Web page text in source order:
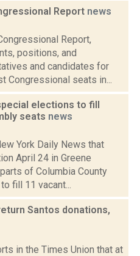
Report news
Report,
positions, and
and candidates for
Congressional seats in...
elections to fill
seats news
York Daily News that
April 24 in Greene
of Columbia County
fill 11 vacant...
Santos donations,
in the Times Union that at